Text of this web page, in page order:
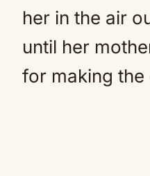
her in the air
until her
for making the